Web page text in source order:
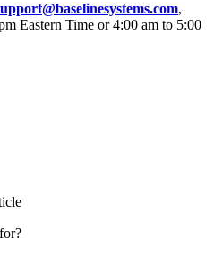
,
Eastern Time or 4:00 am to 5:00